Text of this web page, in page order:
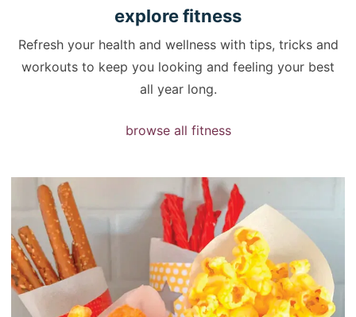
explorefitness
Refresh your health and wellness with tips, tricks and
workouts to keep you looking and feeling your best
all year long.
browse all fitness